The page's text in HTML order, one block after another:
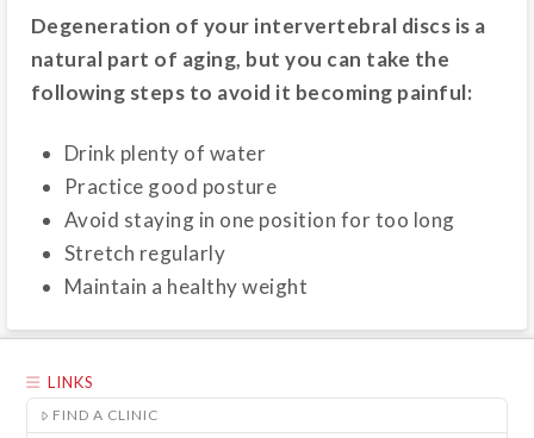
Degeneration of your intervertebral discs is a
natural part of aging, but you can take the
following steps to avoid it becoming painful:
Drink plenty of water
Practice good posture
Avoid staying in one position for too long
Stretch regularly
Maintain a healthy weight
LINKS
FIND A CLINIC